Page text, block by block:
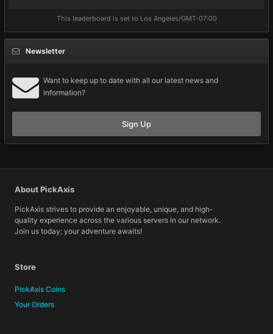
This leaderboard is set to Los Angeles/GMT-07:00
Newsletter
Want to keep up to date with all our latest news and
information?
Sign Up
About PickAxis
PickAxis strives to provide an enjoyable, unique, and high-
quality experience across the various servers in our network.
Join us today; your adventure awaits!
Store
PickAxis Coins
Your Orders